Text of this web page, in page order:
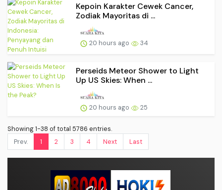
Kepoin Karakter Cewek Cancer,
Zodiak Mayoritas di ...
20 hours ago 34
Perseids Meteor Shower to Light
Up US Skies: When ...
20 hours ago 25
Showing 1-38 of total 5786 entries.
Prev.
1 2 3 4 Next Last